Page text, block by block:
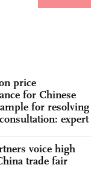
price
for Chinese
for resolving
expert
voice high
trade fair